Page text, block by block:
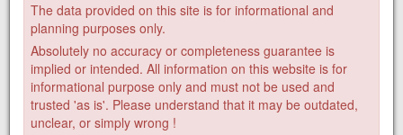
The data provided on this site is for informational and
planning purposes only.
Absolutely no accuracy or completeness guarantee is
implied or intended. All information on this website is for
informational purpose only and must not be used and
trusted 'as is'. Please understand that it may be outdated,
unclear, or simply wrong !